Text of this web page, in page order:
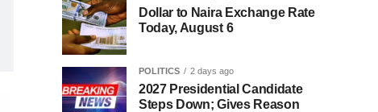
Dollar to Naira Exchange Rate
Today, August 6
POLITICS 2 days ago
2027 Presidential Candidate
Steps Down; Gives Reason